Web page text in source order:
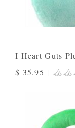
I Heart Guts
$ 35.95 |